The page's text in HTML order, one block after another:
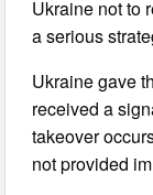
Ukraine not to
a serious
Ukraine gave
received a
takeover
not provided